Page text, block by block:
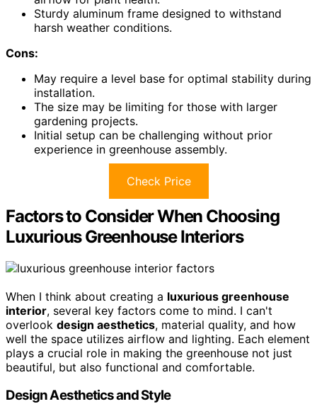
Sturdy aluminum frame designed to withstand
harsh weather conditions.
Cons:
May require a level base for optimal stability during
installation.
The size may be limiting for those with larger
gardening projects.
Initial setup can be challenging without prior
experience in greenhouse assembly.
Check Price
Factors to Consider When Choosing
Luxurious Greenhouse Interiors
When I think about creating a luxurious greenhouse
interior, several key factors come to mind. I can't
overlook design aesthetics, material quality, and how
well the space utilizes airflow and lighting. Each element
plays a crucial role in making the greenhouse not just
beautiful, but also functional and comfortable.
Design Aesthetics and Style